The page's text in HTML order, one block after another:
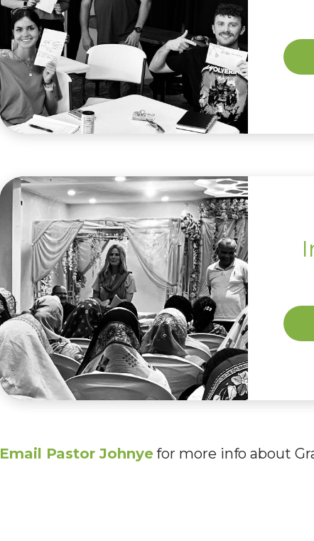
Email Pastor Johnyefor more info about